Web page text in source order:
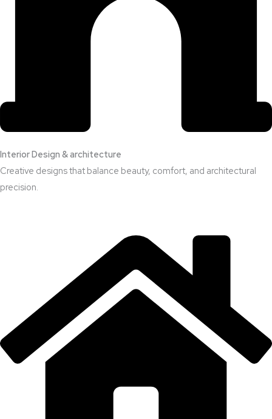
Interior Design & architecture
Creative designs that balance beauty, comfort, and architectural
precision.